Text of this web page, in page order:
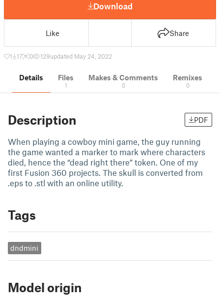
Download
Like Share
1 17 0 129updated May 24, 2022
Details Files
1
Makes & Comments
0
Remixes
0
Description PDF
When playing a cowboy mini game, the guy running
the game wanted a marker to mark where characters
died, hence the “dead right there” token. One of my
first Fusion 360 projects. The skull is converted from
.eps to .stl with an online utility.
Tags
dndmini
Model origin